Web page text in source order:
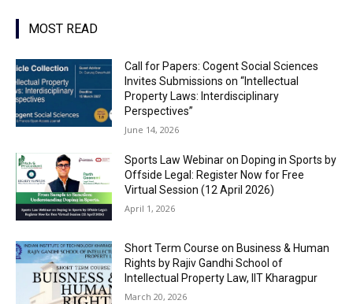
MOST READ
Call for Papers: Cogent Social Sciences
Invites Submissions on “Intellectual
Property Laws: Interdisciplinary
Perspectives”
June 14, 2026
Sports Law Webinar on Doping in Sports by
Offside Legal: Register Now for Free
Virtual Session (12 April 2026)
April 1, 2026
Short Term Course on Business & Human
Rights by Rajiv Gandhi School of
Intellectual Property Law, IIT Kharagpur
March 20, 2026